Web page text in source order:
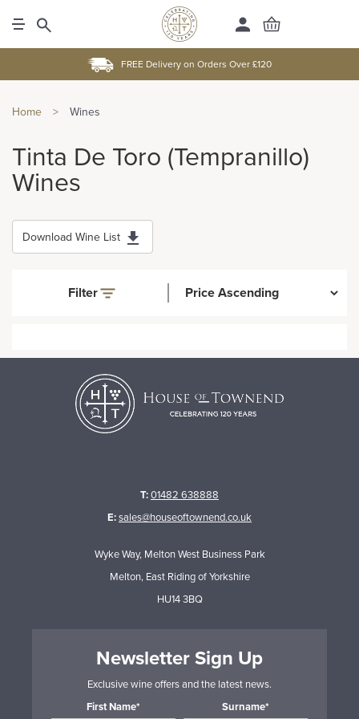
FREE Delivery on Orders Over £120
Home > Wines
Tinta De Toro (Tempranillo)
Wines
Download Wine List
Filter
T:01482 638888
E:sales@houseoftownend.co.uk
Wyke Way, Melton West Business Park
Melton, East Riding of Yorkshire
HU14 3BQ
Newsletter Sign Up
Exclusive wine offers and the latest news.
First Name*
Surname*